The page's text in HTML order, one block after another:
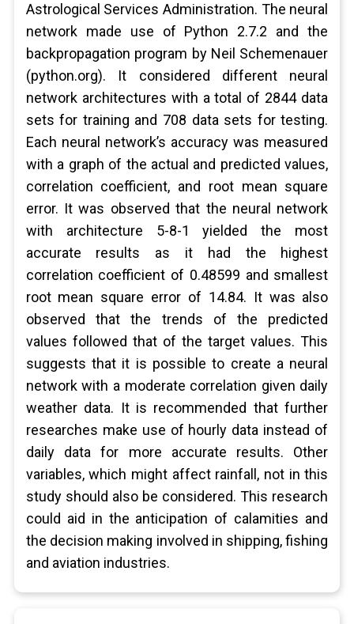
Astrological Services Administration. The neural
network made use of Python 2.7.2 and the
backpropagation program by Neil Schemenauer
(python.org). It considered different neural
network architectures with a total of 2844 data
sets for training and 708 data sets for testing.
Each neural network’s accuracy was measured
with a graph of the actual and predicted values,
correlation coefficient, and root mean square
error. It was observed that the neural network
with architecture 5-8-1 yielded the most
accurate results as it had the highest
correlation coefficient of 0.48599 and smallest
root mean square error of 14.84. It was also
observed that the trends of the predicted
values followed that of the target values. This
suggests that it is possible to create a neural
network with a moderate correlation given daily
weather data. It is recommended that further
researches make use of hourly data instead of
daily data for more accurate results. Other
variables, which might affect rainfall, not in this
study should also be considered. This research
could aid in the anticipation of calamities and
the decision making involved in shipping, fishing
and aviation industries.